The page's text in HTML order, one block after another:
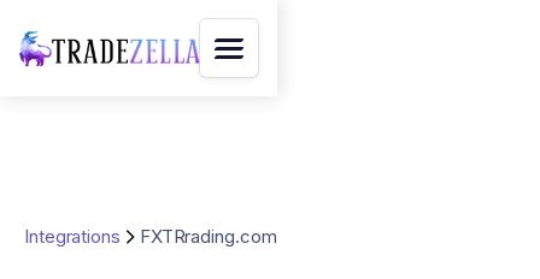
Integrations FXTRrading.com